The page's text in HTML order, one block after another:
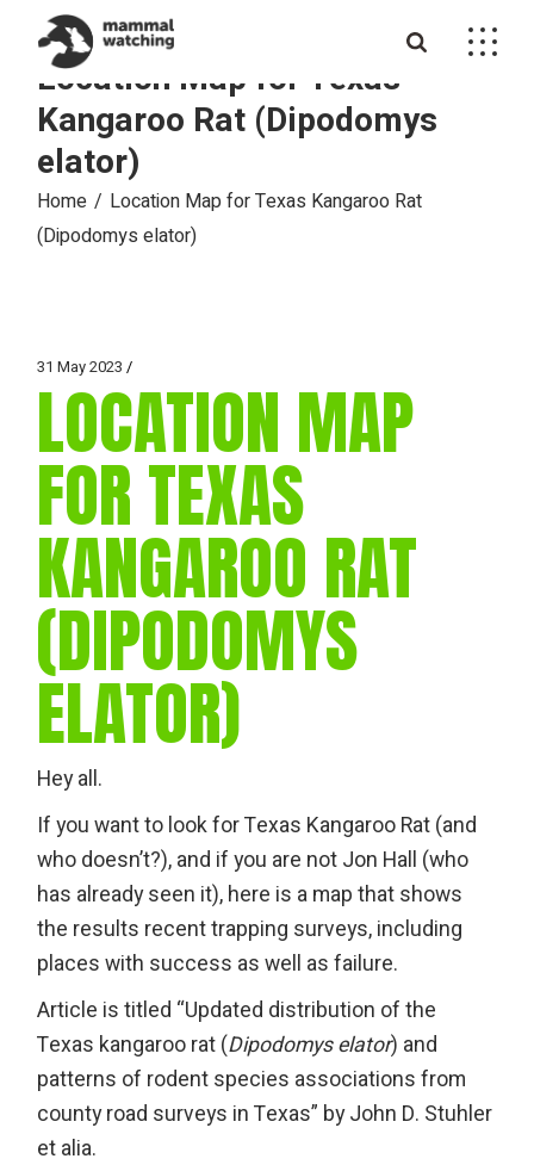
contentLocation Map for Texas
Kangaroo Rat (Dipodomys
elator)
Home
Location Map for Texas Kangaroo Rat
(Dipodomys elator)
31 May 2023
LOCATION MAP
FOR TEXAS
KANGAROO RAT
(DIPODOMYS
ELATOR)
Hey all.
If you want to look for Texas Kangaroo Rat (and
who doesn’t?), and if you are not Jon Hall (who
has already seen it), here is a map that shows
the results recent trapping surveys, including
places with success as well as failure.
Article is titled “Updated distribution of the
Texas kangaroo rat (Dipodomys elator) and
patterns of rodent species associations from
county road surveys in Texas” by John D. Stuhler
et alia.